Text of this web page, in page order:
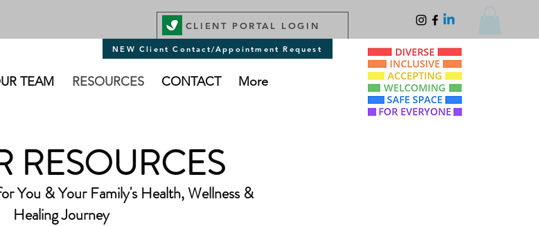
CLIENT PORTAL LOGIN
NEW Client Contact/Appointment Request
TEAM RESOURCES CONTACT More
RESOURCES
You & Your Family's Health, Wellness &
Healing Journey